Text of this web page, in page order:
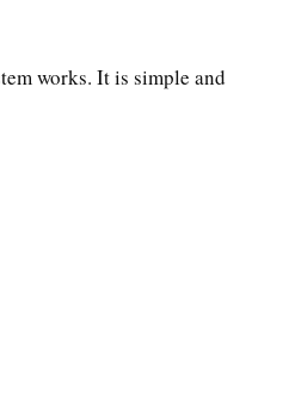
works. It is simple and